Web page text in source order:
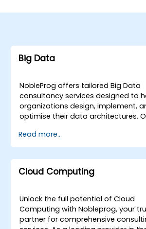
Big Data
NobleProg offers tailored Big Data
consultancy services designed to
organizations design, implement,
optimise their data architectures.
assessment of your current data
landscape, progressing into the
and application of the most
programming languages and
methodologies for your specific
advising on and deploying the
and infrastructure necessary for
Data storage, Distributed
Read more...
Cloud Computing
Unlock the full potential of Cloud
Computing with Nobleprog, your
partner for comprehensive